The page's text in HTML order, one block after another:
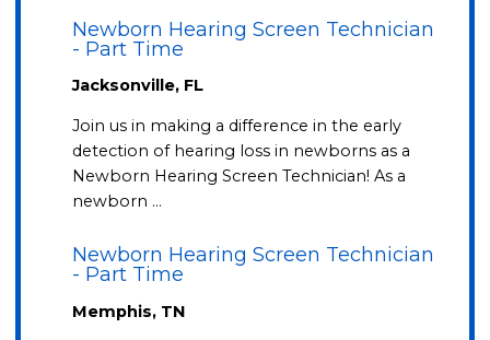
Newborn Hearing Screen Technician
- Part Time
Jacksonville, FL
Join us in making a difference in the early
detection of hearing loss in newborns as a
Newborn Hearing Screen Technician! As a
newborn …
Newborn Hearing Screen Technician
- Part Time
Memphis, TN